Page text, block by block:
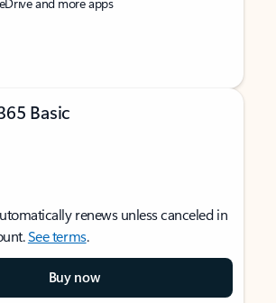
Basic
renews unless canceled in
See terms.
Buy now